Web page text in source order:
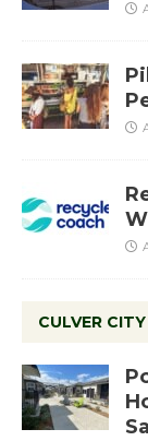
CULVER